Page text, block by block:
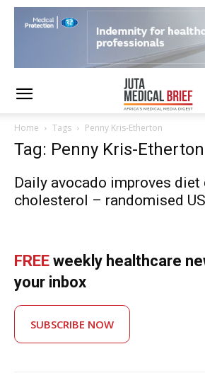
Home Tags Penny Kris-Etherton
Tag: Penny Kris-Etherton
Daily avocado improves
cholesterol – randomised
FREE weekly healthcare
your inbox
SUBSCRIBE NOW